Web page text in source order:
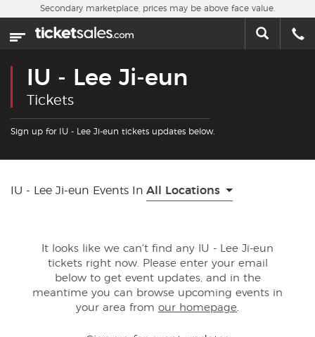
Skip to main content
Home
Sports
Concerts
Contact Us
Secondary marketplace, prices may be above face value.
IU - Lee Ji-eun
Tickets
Sign up for IU - Lee Ji-eun tickets updates below.
IU - Lee Ji-eun Events In All Locations
It looks like we can't find any IU - Lee Ji-eun
tickets right now. Please enter your email
below to get event updates, and in the
meantime you can browse upcoming events in
your area from our homepage.